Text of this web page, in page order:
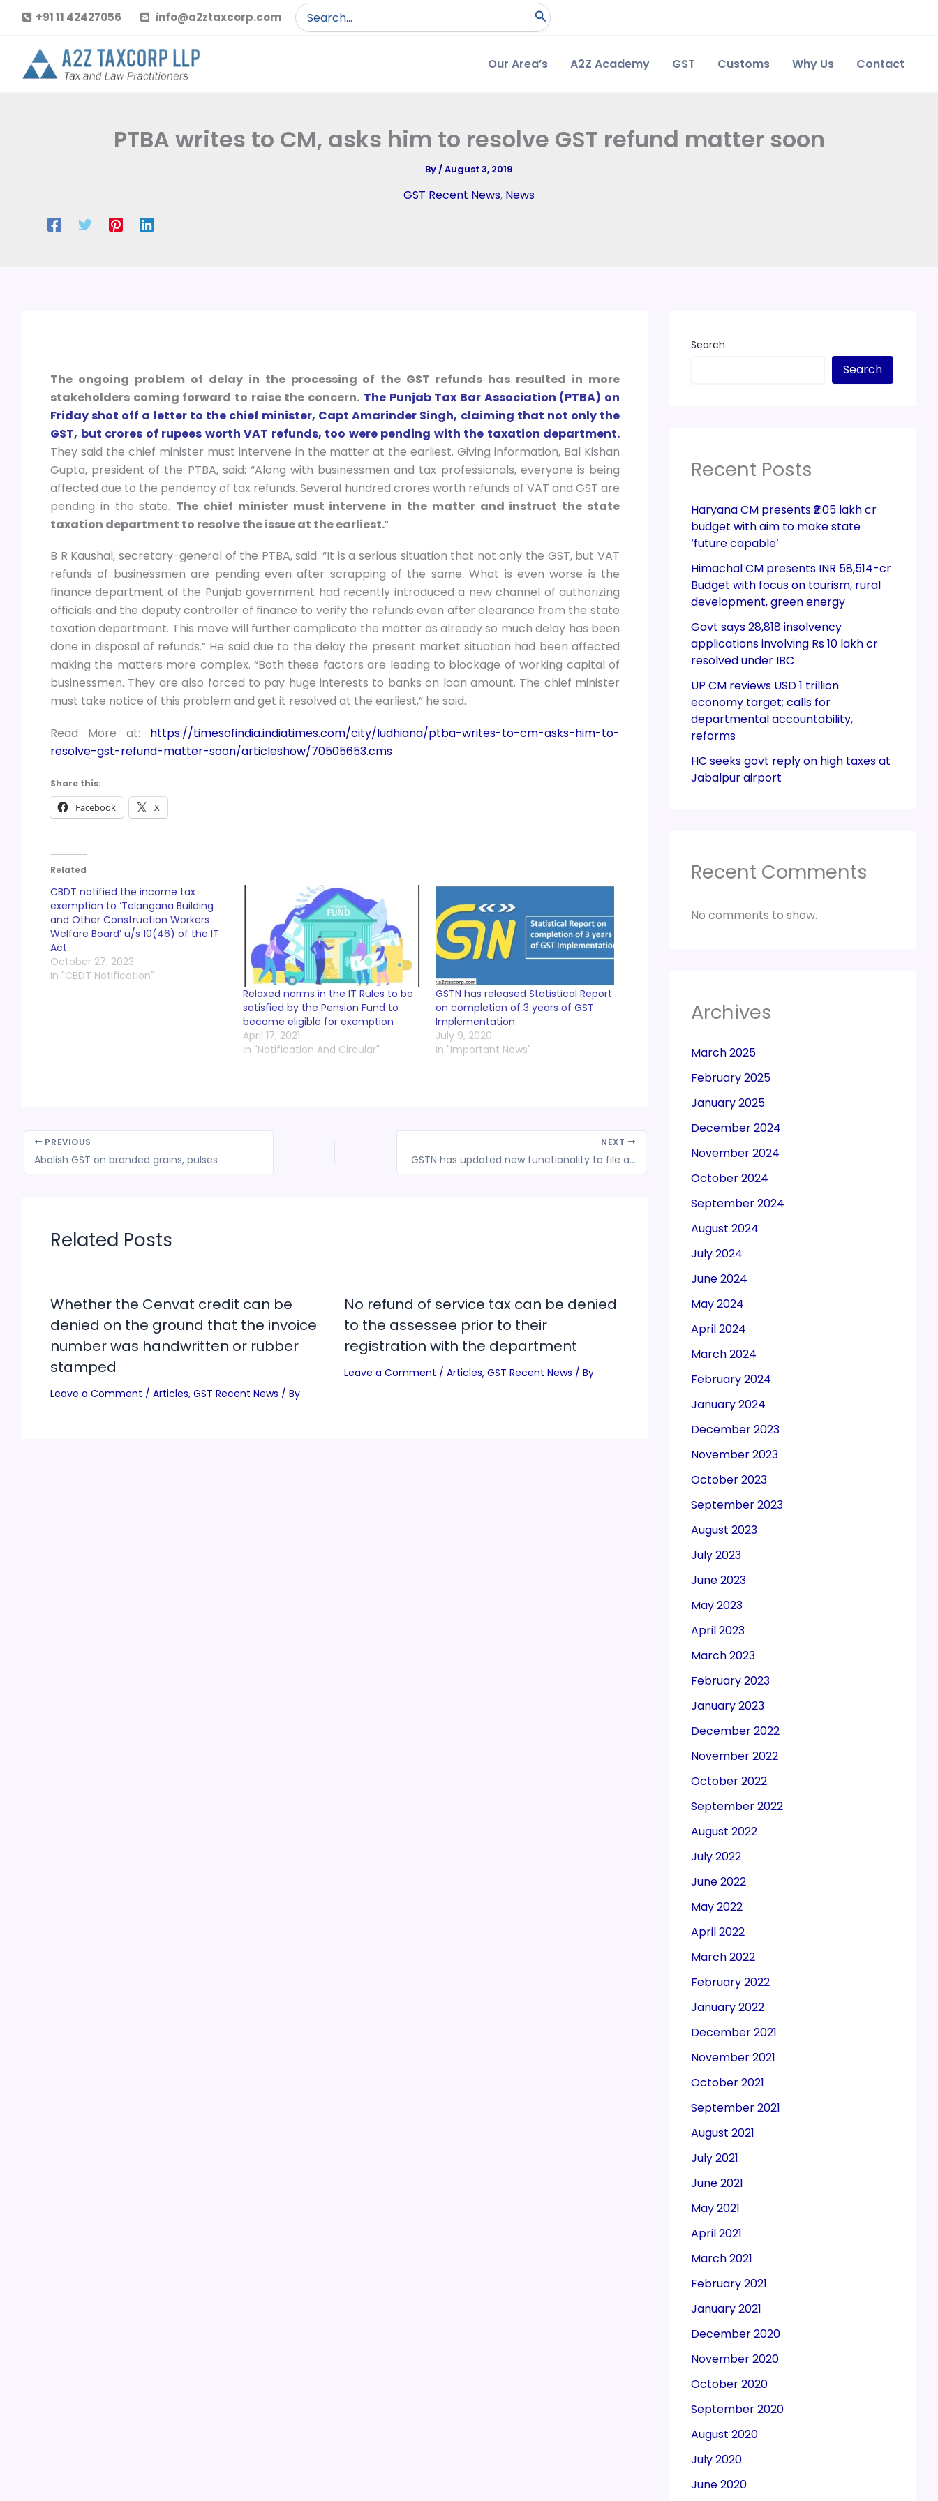
content
+91 11 42427056 info@a2ztaxcorp.com
Search
for:
Our Area’s A2Z Academy GST Customs Why Us Contact
PTBA writes to CM, asks him to resolve GST refund matter soon
By/August 3, 2019
GST Recent News, News
The ongoing problem of delay in the processing of the GST refunds has resulted in more
stakeholders coming forward to raise the concern. The Punjab Tax Bar Association (PTBA) on
Friday shot off a letter to the chief minister, Capt Amarinder Singh, claiming that not only the
GST, but crores of rupees worth VAT refunds, too were pending with the taxation department.
They said the chief minister must intervene in the matter at the earliest. Giving information, Bal Kishan
Gupta, president of the PTBA, said: “Along with businessmen and tax professionals, everyone is being
affected due to the pendency of tax refunds. Several hundred crores worth refunds of VAT and GST are
pending in the state. The chief minister must intervene in the matter and instruct the state
taxation department to resolve the issue at the earliest.”
B R Kaushal, secretary-general of the PTBA, said: “It is a serious situation that not only the GST, but VAT
refunds of businessmen are pending even after scrapping of the same. What is even worse is the
finance department of the Punjab government had recently introduced a new channel of authorizing
officials and the deputy controller of finance to verify the refunds even after clearance from the state
taxation department. This move will further complicate the matter as already so much delay has been
done in disposal of refunds.” He said due to the delay the present market situation had been affected
making the matters more complex. “Both these factors are leading to blockage of working capital of
businessmen. They are also forced to pay huge interests to banks on loan amount. The chief minister
must take notice of this problem and get it resolved at the earliest,” he said.
Read More at: https://timesofindia.indiatimes.com/city/ludhiana/ptba-writes-to-cm-asks-him-to-
resolve-gst-refund-matter-soon/articleshow/70505653.cms
Share this:
Facebook X
Related
CBDT notified the income tax
exemption to ‘Telangana Building
and Other Construction Workers
Welfare Board’ u/s 10(46) of the IT
Act
October 27, 2023
In "CBDT Notification"
Relaxed norms in the IT Rules to be
satisfied by the Pension Fund to
become eligible for exemption
April 17, 2021
In "Notification And Circular"
GSTN has released Statistical Report
on completion of 3 years of GST
Implementation
July 9, 2020
In "Important News"
PREVIOUS
Abolish GST on branded grains, pulses
NEXT
GSTN has updated new functionality to file application for the cancellation of registration and filing clarifications by GST Practitioners on portal
Related Posts
Whether the Cenvat credit can be
denied on the ground that the invoice
number was handwritten or rubber
stamped
Leave a Comment / Articles, GST Recent News / By
No refund of service tax can be denied
to the assessee prior to their
registration with the department
Leave a Comment / Articles, GST Recent News / By
Search
Search
Recent Posts
Haryana CM presents ₹2.05 lakh cr
budget with aim to make state
‘future capable’
Himachal CM presents INR 58,514-cr
Budget with focus on tourism, rural
development, green energy
Govt says 28,818 insolvency
applications involving Rs 10 lakh cr
resolved under IBC
UP CM reviews USD 1 trillion
economy target; calls for
departmental accountability,
reforms
HC seeks govt reply on high taxes at
Jabalpur airport
Recent Comments
No comments to show.
Archives
March 2025
February 2025
January 2025
December 2024
November 2024
October 2024
September 2024
August 2024
July 2024
June 2024
May 2024
April 2024
March 2024
February 2024
January 2024
December 2023
November 2023
October 2023
September 2023
August 2023
July 2023
June 2023
May 2023
April 2023
March 2023
February 2023
January 2023
December 2022
November 2022
October 2022
September 2022
August 2022
July 2022
June 2022
May 2022
April 2022
March 2022
February 2022
January 2022
December 2021
November 2021
October 2021
September 2021
August 2021
July 2021
June 2021
May 2021
April 2021
March 2021
February 2021
January 2021
December 2020
November 2020
October 2020
September 2020
August 2020
July 2020
June 2020